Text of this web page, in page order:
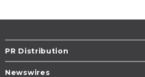
PR Distribution
Newswires